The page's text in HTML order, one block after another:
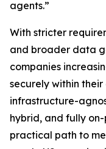
agents.”
With stricter
and broader data
companies
securely within their
infrastructure-
hybrid, and fully
practical path to